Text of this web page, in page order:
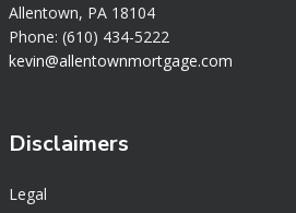
Allentown, PA 18104
Phone: (610) 434-5222
kevin@allentownmortgage.com
Disclaimers
Legal